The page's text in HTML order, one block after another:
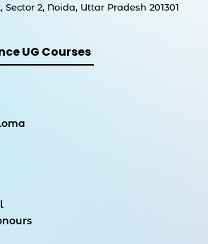
Sector 2, Noida, Uttar Pradesh 201301
UG Courses